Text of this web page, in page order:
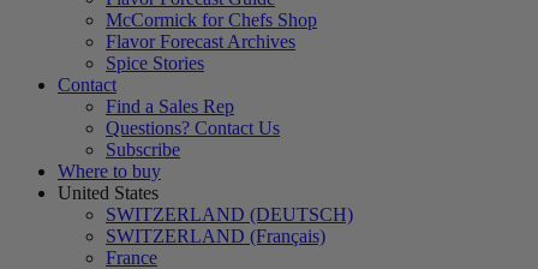
McCormick for Chefs Shop
Flavor Forecast Archives
Spice Stories
Contact
Find a Sales Rep
Questions? Contact Us
Subscribe
Where to buy
United States
SWITZERLAND (DEUTSCH)
SWITZERLAND (Français)
France